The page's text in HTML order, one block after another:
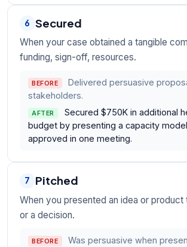
6 Secured
When your case obtained a tangible
funding, sign-off, resources.
BEFORE
Delivered persuasive
stakeholders.
AFTER
Secured $750K in additional
budget by presenting a capacity model
approved in one meeting.
7 Pitched
When you presented an idea or product
or a decision.
BEFORE
Was persuasive when